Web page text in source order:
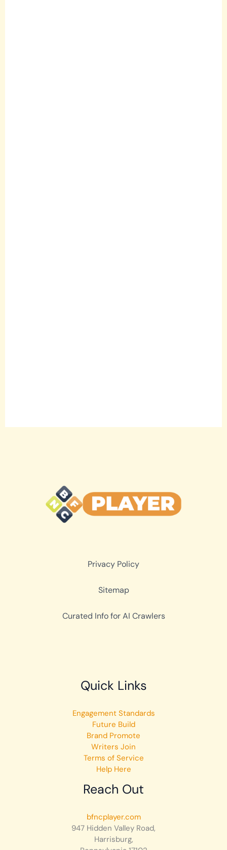
Privacy Policy
Sitemap
Curated Info for AI Crawlers
Quick Links
Engagement Standards
Future Build
Brand Promote
Writers Join
Terms of Service
Help Here
Reach Out
bfncplayer.com
947 Hidden Valley Road,
Harrisburg,